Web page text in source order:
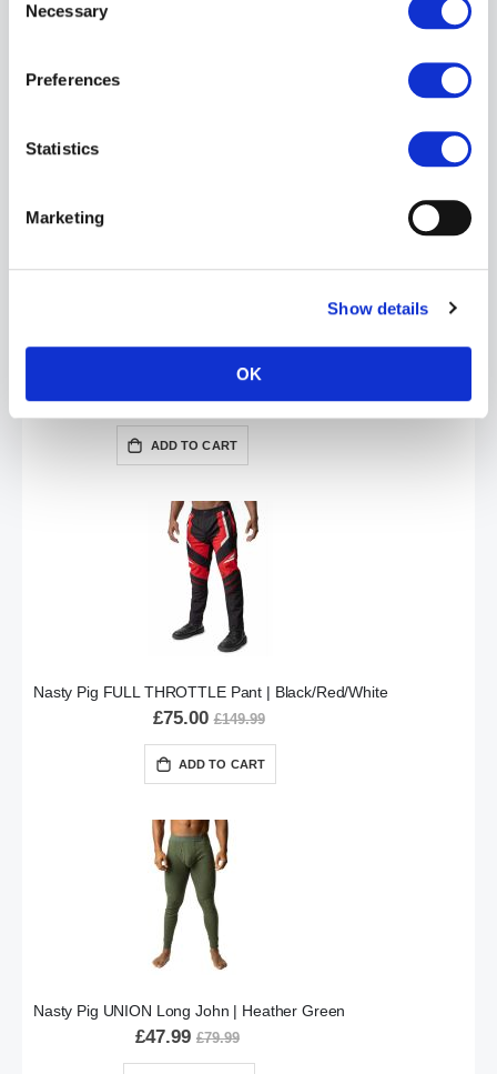
Selection
Necessary
Preferences
Statistics
Marketing
Show details
OK
Nasty Pig VERGE Board Shorts | Black/Red
£40.00 £79.99
ADD TO CART
Nasty Pig FULL THROTTLE Pant | Black/Red/White
£75.00 £149.99
ADD TO CART
Nasty Pig UNION Long John | Heather Green
£47.99 £79.99